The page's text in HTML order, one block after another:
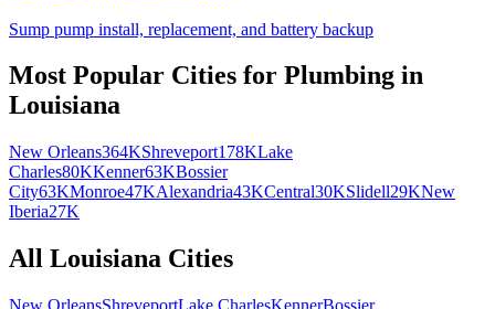
Sump pump install, replacement, and battery backup
Most Popular Cities for Plumbing in
Louisiana
New Orleans364KShreveport178KLake
Charles80KKenner63KBossier
City63KMonroe47KAlexandria43KCentral30KSlidell29KNew
Iberia27K
All Louisiana Cities